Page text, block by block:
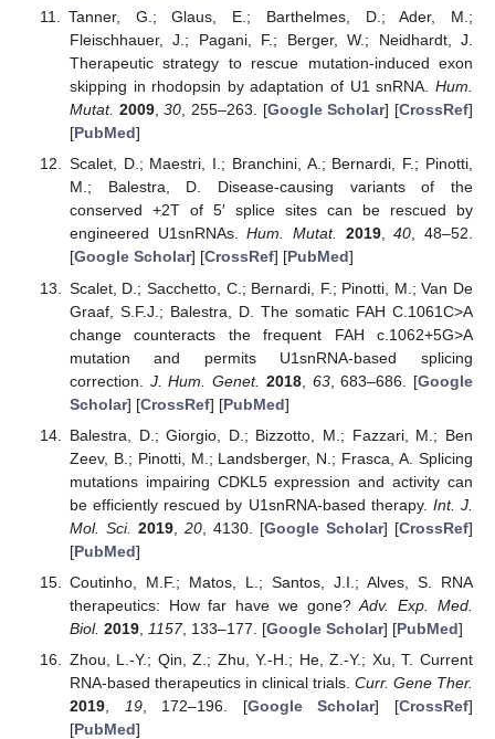
Tanner, G.; Glaus, E.; Barthelmes, D.; Ader, M.;
Fleischhauer, J.; Pagani, F.; Berger, W.; Neidhardt, J.
Therapeutic strategy to rescue mutation-induced exon
skipping in rhodopsin by adaptation of U1 snRNA. Hum.
Mutat. 2009,30, 255–263. [Google Scholar] [CrossRef]
[PubMed]
Scalet, D.; Maestri, I.; Branchini, A.; Bernardi, F.; Pinotti,
M.; Balestra, D. Disease-causing variants of the
conserved +2T of 5′ splice sites can be rescued by
engineered U1snRNAs.Hum. Mutat. 2019,40, 48–52.
[Google Scholar] [CrossRef] [PubMed]
Scalet, D.; Sacchetto, C.; Bernardi, F.; Pinotti, M.; Van De
Graaf, S.F.J.; Balestra, D. The somatic FAH C.1061C>A
change counteracts the frequent FAH c.1062+5G>A
mutation and permits U1snRNA-based splicing
correction. J. Hum. Genet. 2018, 63, 683–686. [Google
Scholar] [CrossRef] [PubMed]
Balestra, D.; Giorgio, D.; Bizzotto, M.; Fazzari, M.; Ben
Zeev, B.; Pinotti, M.; Landsberger, N.; Frasca, A. Splicing
mutations impairing CDKL5 expression and activity can
be efficiently rescued by U1snRNA-based therapy. Int. J.
Mol. Sci. 2019, 20, 4130. [Google Scholar] [CrossRef]
[PubMed]
Coutinho, M.F.; Matos, L.; Santos, J.I.; Alves, S. RNA
therapeutics: How far have we gone?Adv. Exp. Med.
Biol. 2019, 1157, 133–177. [Google Scholar] [PubMed]
Zhou, L.-Y.; Qin, Z.; Zhu, Y.-H.; He, Z.-Y.; Xu, T. Current
RNA-based therapeutics in clinical trials. Curr. Gene Ther.
2019, 19, 172–196. [Google Scholar] [CrossRef]
[PubMed]